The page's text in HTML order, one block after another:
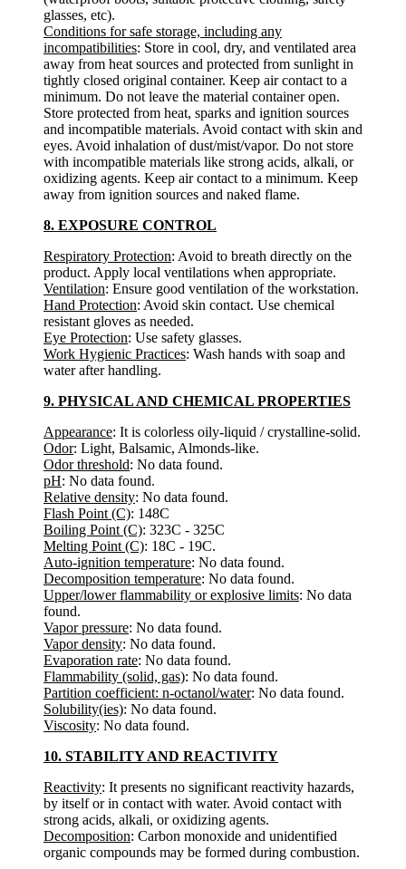
glasses, etc).
Conditions for safe storage, including any
incompatibilities: Store in cool, dry, and ventilated area
away from heat sources and protected from sunlight in
tightly closed original container. Keep air contact to a
minimum. Do not leave the material container open.
Store protected from heat, sparks and ignition sources
and incompatible materials. Avoid contact with skin and
eyes. Avoid inhalation of dust/mist/vapor. Do not store
with incompatible materials like strong acids, alkali, or
oxidizing agents. Keep air contact to a minimum. Keep
away from ignition sources and naked flame.
8. EXPOSURE CONTROL
Respiratory Protection: Avoid to breath directly on the
product. Apply local ventilations when appropriate.
Ventilation: Ensure good ventilation of the workstation.
Hand Protection: Avoid skin contact. Use chemical
resistant gloves as needed.
Eye Protection: Use safety glasses.
Work Hygienic Practices: Wash hands with soap and
water after handling.
9. PHYSICAL AND CHEMICAL PROPERTIES
Appearance: It is colorless oily-liquid / crystalline-solid.
Odor: Light, Balsamic, Almonds-like.
Odor threshold: No data found.
pH: No data found.
Relative density: No data found.
Flash Point (C): 148C
Boiling Point (C): 323C - 325C
Melting Point (C): 18C - 19C.
Auto-ignition temperature: No data found.
Decomposition temperature: No data found.
Upper/lower flammability or explosive limits: No data
found.
Vapor pressure: No data found.
Vapor density: No data found.
Evaporation rate: No data found.
Flammability (solid, gas): No data found.
Partition coefficient: n-octanol/water: No data found.
Solubility(ies): No data found.
Viscosity: No data found.
10. STABILITY AND REACTIVITY
Reactivity: It presents no significant reactivity hazards,
by itself or in contact with water. Avoid contact with
strong acids, alkali, or oxidizing agents.
Decomposition: Carbon monoxide and unidentified
organic compounds may be formed during combustion.